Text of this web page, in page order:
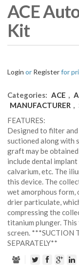
ACE
Kit
Login or Registerfor
Categories: ACE ,
MANUFACTURER ,
FEATURES:
Designed to filter
suctioned along with
graft may be
include dental
calvarium, etc. The
this device. The
wet amorphous form,
drier particulate,
compressing the
titanium plunger.
screen. ***SUCTION
SEPARATELY**